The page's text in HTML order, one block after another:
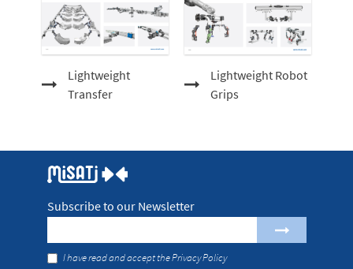
Lightweight
Transfer
Lightweight Robot
Grips
Subscribe to our Newsletter
I have read and accept thePrivacy Policy